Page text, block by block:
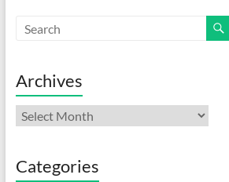
Archives
Archives
Categories